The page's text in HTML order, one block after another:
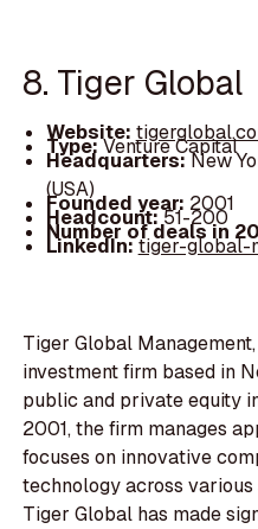
8. Tiger Global
Website:
Type:Venture Capital
Headquarters:New
(USA)
Founded year: 2001
Headcount:51-200
Number of deals in
LinkedIn:tiger-global-
Tiger Global
investment firm based in
public and private equity
2001, the firm manages
focuses on innovative
technology across
Tiger Global has made